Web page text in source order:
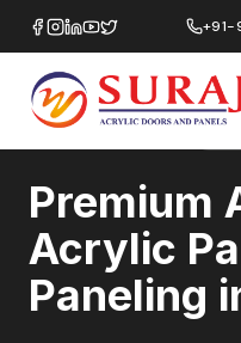
+91-
Home/ACRYSILK Wall
Premium
Acrylic
Paneling